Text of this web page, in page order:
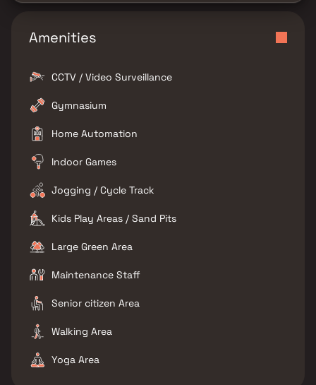
Amenities
CCTV / Video Surveillance
Gymnasium
Home Automation
Indoor Games
Jogging / Cycle Track
Kids Play Areas / Sand Pits
Large Green Area
Maintenance Staff
Senior citizen Area
Walking Area
Yoga Area